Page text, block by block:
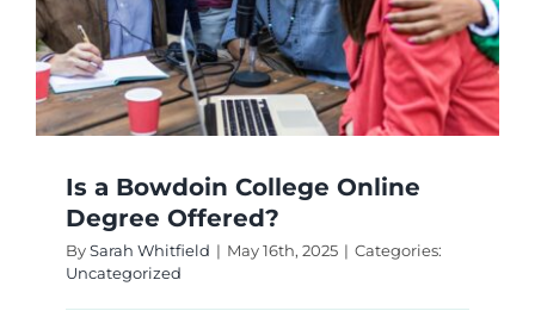
Is a Bowdoin College Online
Degree Offered?
BySarah Whitfield | May 16th, 2025 | Categories:
Uncategorized